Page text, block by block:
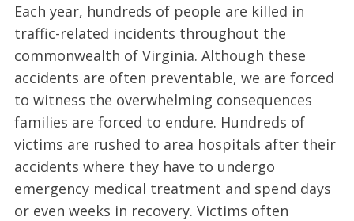
Each year, hundreds of people are killed in
traffic-related incidents throughout the
commonwealth of Virginia. Although these
accidents are often preventable, we are forced
to witness the overwhelming consequences
families are forced to endure. Hundreds of
victims are rushed to area hospitals after their
accidents where they have to undergo
emergency medical treatment and spend days
or even weeks in recovery. Victims often